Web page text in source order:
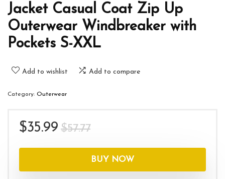
Jacket Casual Coat Zip Up
Outerwear Windbreaker with
Pockets S-XXL
Add to wishlist Add to compare
Category: Outerwear
$57.77Original
was:
$57.77.
$35.99
Current
is:
$35.99.
BUY NOW